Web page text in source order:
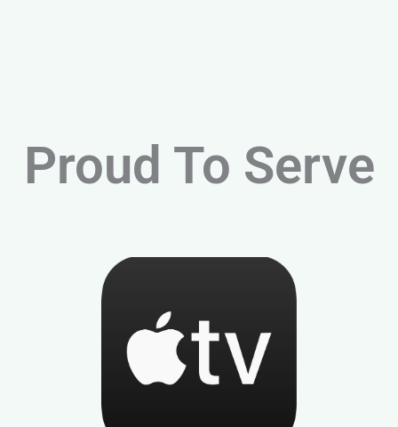
Proud To Serve